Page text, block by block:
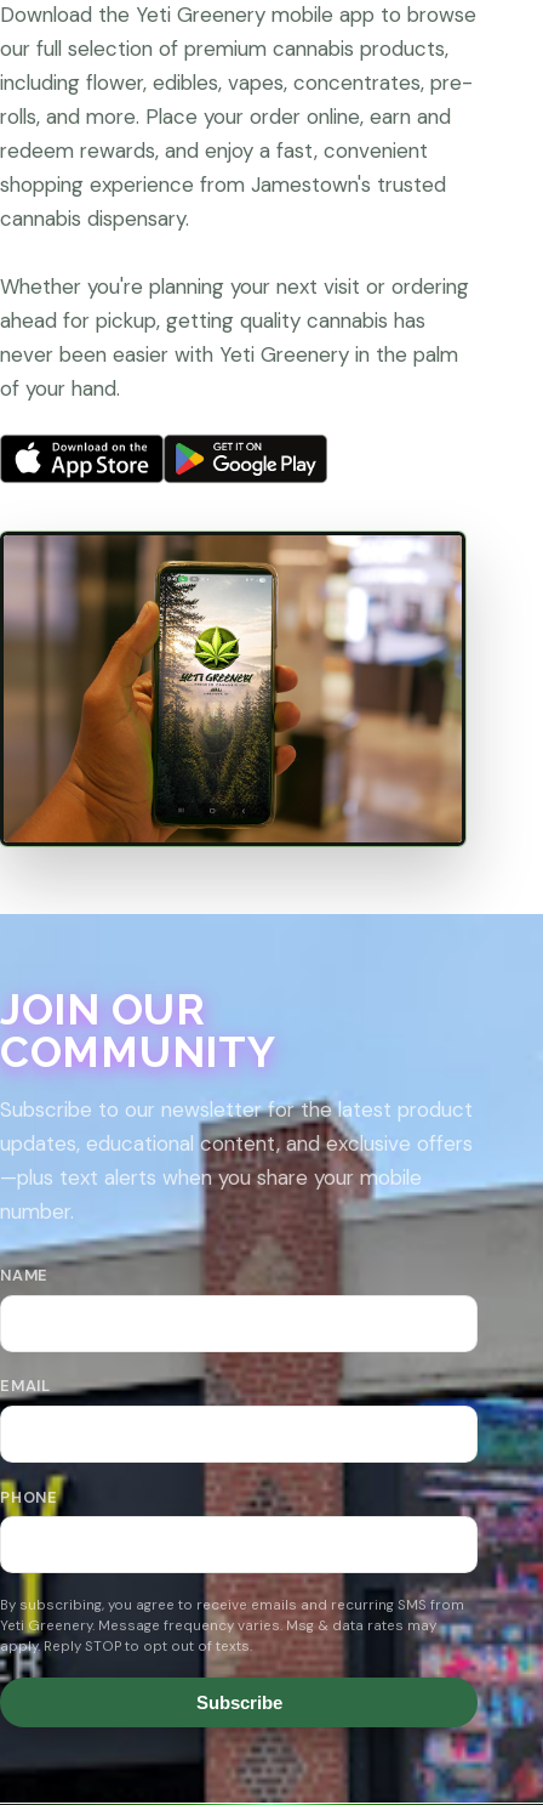
Download the Yeti Greenery mobile app to browse
our full selection of premium cannabis products,
including flower, edibles, vapes, concentrates, pre-
rolls, and more. Place your order online, earn and
redeem rewards, and enjoy a fast, convenient
shopping experience from Jamestown's trusted
cannabis dispensary.
Whether you're planning your next visit or ordering
ahead for pickup, getting quality cannabis has
never been easier with Yeti Greenery in the palm
of your hand.
JOIN OUR
COMMUNITY
Subscribe to our newsletter for the latest product
updates, educational content, and exclusive offers
—plus text alerts when you share your mobile
number.
NAME
EMAIL
PHONE
By subscribing, you agree to receive emails and recurring SMS from
Yeti Greenery. Message frequency varies. Msg & data rates may
apply. Reply STOP to opt out of texts.
Subscribe